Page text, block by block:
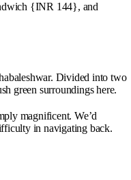
{INR 144}, and
Divided into two
green surroundings here.
magnificent. We’d
in navigating back.